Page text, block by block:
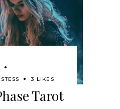
3 LIKES
Tarot